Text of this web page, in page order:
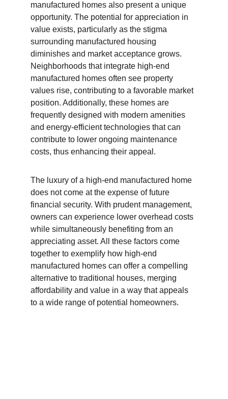
manufactured homes also present a unique
opportunity. The potential for appreciation in
value exists, particularly as the stigma
surrounding manufactured housing
diminishes and market acceptance grows.
Neighborhoods that integrate high-end
manufactured homes often see property
values rise, contributing to a favorable market
position. Additionally, these homes are
frequently designed with modern amenities
and energy-efficient technologies that can
contribute to lower ongoing maintenance
costs, thus enhancing their appeal.
The luxury of a high-end manufactured home
does not come at the expense of future
financial security. With prudent management,
owners can experience lower overhead costs
while simultaneously benefiting from an
appreciating asset. All these factors come
together to exemplify how high-end
manufactured homes can offer a compelling
alternative to traditional houses, merging
affordability and value in a way that appeals
to a wide range of potential homeowners.